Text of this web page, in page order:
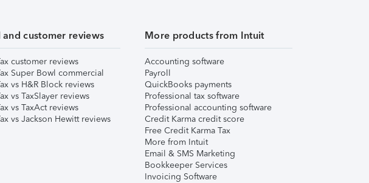
and customer reviews
customer reviews
Super Bowl commercial
vs H&R Block reviews
vs TaxSlayer reviews
vs TaxAct reviews
vs Jackson Hewitt reviews
More products from Intuit
Accounting software
Payroll
QuickBooks payments
Professional tax software
Professional accounting software
Credit Karma credit score
Free Credit Karma Tax
More from Intuit
Email & SMS Marketing
Bookkeeper Services
Invoicing Software